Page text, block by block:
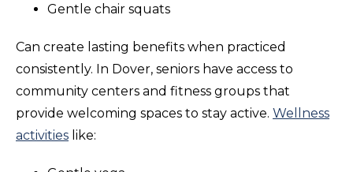
Gentle chair squats
Can create lasting benefits when practiced
consistently. In Dover, seniors have access to
community centers and fitness groups that
provide welcoming spaces to stay active. Wellness
activities like: